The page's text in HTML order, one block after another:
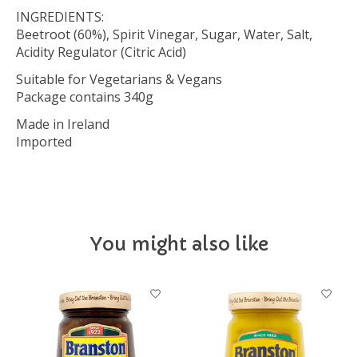
INGREDIENTS:
Beetroot (60%), Spirit Vinegar, Sugar, Water, Salt,
Acidity Regulator (Citric Acid)
Suitable for Vegetarians & Vegans
Package contains 340g
Made in Ireland
Imported
You might also like
Product carousel items